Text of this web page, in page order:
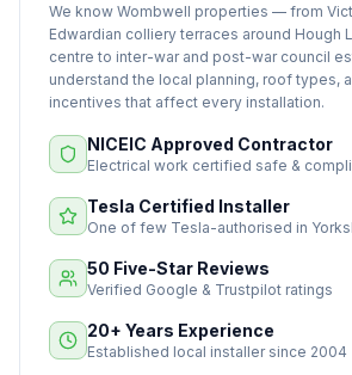
We know Wombwell properties — from
Edwardian colliery terraces around Hough
centre to inter-war and post-war council
understand the local planning, roof types,
incentives that affect every installation.
NICEIC Approved Contractor
Electrical work certified safe &
Tesla Certified Installer
One of few Tesla-authorised in
50 Five-Star Reviews
Verified Google & Trustpilot ratings
20+ Years Experience
Established local installer since 2004